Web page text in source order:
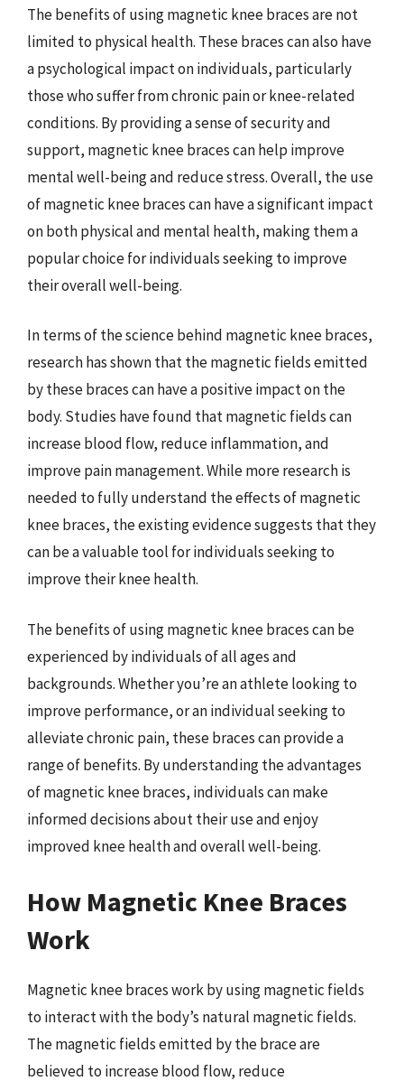
The benefits of using magnetic knee braces are not
limited to physical health. These braces can also have
a psychological impact on individuals, particularly
those who suffer from chronic pain or knee-related
conditions. By providing a sense of security and
support, magnetic knee braces can help improve
mental well-being and reduce stress. Overall, the use
of magnetic knee braces can have a significant impact
on both physical and mental health, making them a
popular choice for individuals seeking to improve
their overall well-being.
In terms of the science behind magnetic knee braces,
research has shown that the magnetic fields emitted
by these braces can have a positive impact on the
body. Studies have found that magnetic fields can
increase blood flow, reduce inflammation, and
improve pain management. While more research is
needed to fully understand the effects of magnetic
knee braces, the existing evidence suggests that they
can be a valuable tool for individuals seeking to
improve their knee health.
The benefits of using magnetic knee braces can be
experienced by individuals of all ages and
backgrounds. Whether you’re an athlete looking to
improve performance, or an individual seeking to
alleviate chronic pain, these braces can provide a
range of benefits. By understanding the advantages
of magnetic knee braces, individuals can make
informed decisions about their use and enjoy
improved knee health and overall well-being.
How Magnetic Knee Braces
Work
Magnetic knee braces work by using magnetic fields
to interact with the body’s natural magnetic fields.
The magnetic fields emitted by the brace are
believed to increase blood flow, reduce